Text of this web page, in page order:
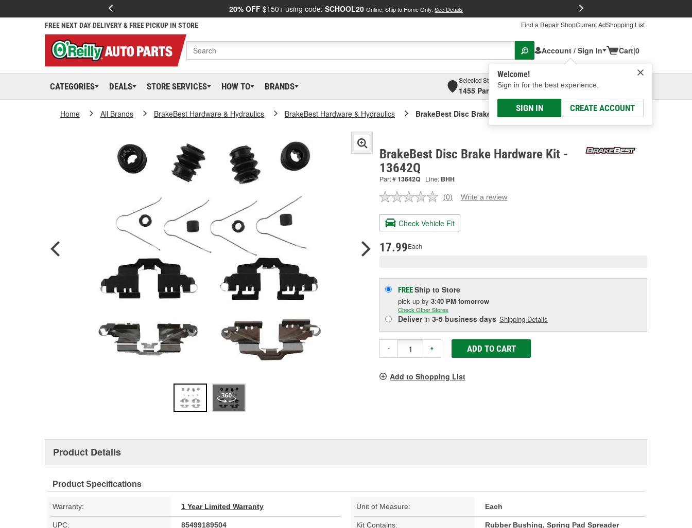
20% OFF $150+ using code: SCHOOL20 Online, Ship to Home Only. See Details
FREE NEXT DAY DELIVERY & FREE PICKUP IN STORE Find a Repair ShopCurrent AdShopping List
Account / Sign In
Welcome!
Sign in for the best experience.
SIGN IN CREATE ACCOUNT
Cart|0
CATEGORIES DEALS STORE SERVICES HOW TO BRANDS
Selected Store
1455 Parsons Ave, Columbus, OHSelect or Add New
Home All Brands BrakeBest Hardware & Hydraulics BrakeBest Hardware & Hydraulics BrakeBest Disc Brake Hardware Kit
BrakeBest Disc Brake Hardware Kit -
13642Q
Part #13642Q Line: BHH
No
value.
Same
page
(0) Write a review
Check Vehicle Fit
17.99Each
FREEShip to Store
pick up by 3:40 PM tomorrow
Check Other Stores
Deliverin 3-5 business days Shipping Details
- + ADD TO CART
Add to Shopping List
Product Details
Product Specifications
Warranty: 1 Year Limited Warranty Unit of Measure: Each
UPC: 85499189504 Kit Contains: Rubber Bushing, Spring Pad Spreader